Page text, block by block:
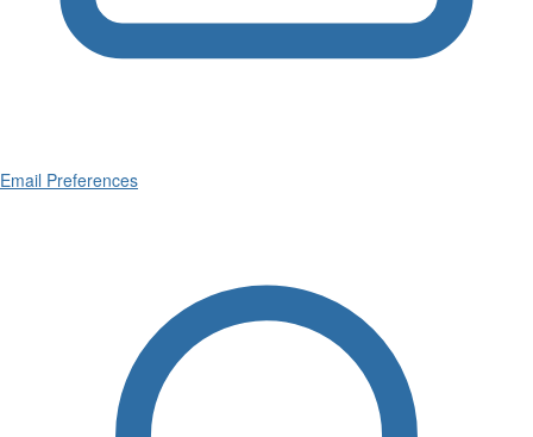
Email Preferences